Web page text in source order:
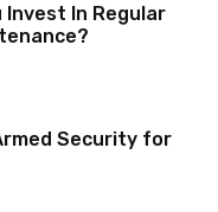
Invest In Regular
Security for